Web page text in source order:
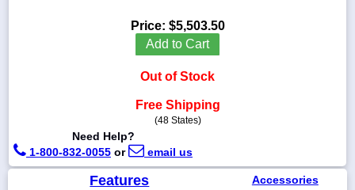
Price: $5,503.50
Add to Cart
Out of Stock
Free Shipping
(48 States)
Need Help?
1-800-832-0055 or email us
Features
Accessories